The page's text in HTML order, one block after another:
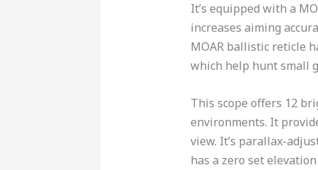
It’s equipped with a
increases aiming
MOAR ballistic reticle
which help hunt small
This scope offers 12
environments. It
view. It’s parallax-
has a zero set